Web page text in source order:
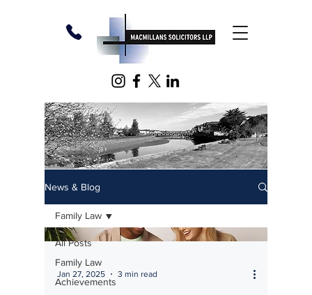
News & Blog
All Posts
Family Law
Achievements
Family Law
Jan 27, 2025 3 min read